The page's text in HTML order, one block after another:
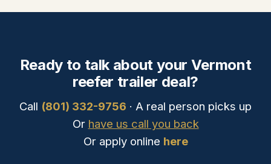
Ready to talk about your Vermont
reefer trailer deal?
Call (801) 332-9756 · A real person picks up
Or have us call you back
Or apply online here